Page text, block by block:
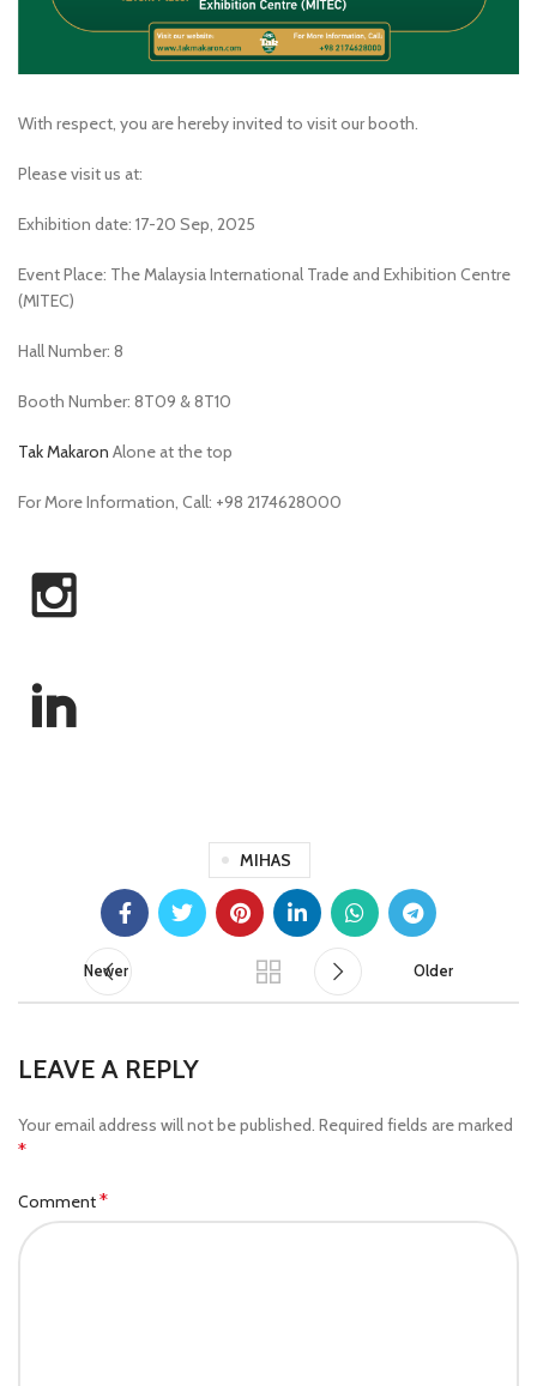
With respect, you are hereby invited to visit our booth.
Please visit us at:
Exhibition date: 17-20 Sep, 2025
Event Place: The Malaysia International Trade and Exhibition Centre
(MITEC)
Hall Number: 8
Booth Number: 8T09 & 8T10
Tak Makaron Alone at the top
For More Information, Call: +98 2174628000
MIHAS
Newer Older
LEAVE A REPLY
Your email address will not be published. Required fields are marked
*
Comment*